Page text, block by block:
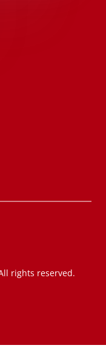
rights reserved.